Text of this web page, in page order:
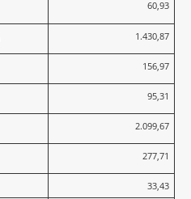
60,93
1.430,87
156,97
95,31
2.099,67
277,71
33,43